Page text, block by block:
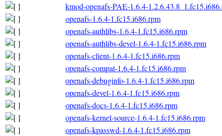
kmod-openafs-PAE-1.6.4-
openafs-1.6.4-1.fc15.i686.rpm
openafs-authlibs-1.6.4-1.fc15.i686.rpm
openafs-authlibs-devel-1.6.4-1.fc15.i686.rpm
openafs-client-1.6.4-1.fc15.i686.rpm
openafs-compat-1.6.4-1.fc15.i686.rpm
openafs-debuginfo-1.6.4-1.fc15.i686.rpm
openafs-devel-1.6.4-1.fc15.i686.rpm
openafs-docs-1.6.4-1.fc15.i686.rpm
openafs-kernel-source-1.6.4-1.fc15.i686.rpm
openafs-kpasswd-1.6.4-1.fc15.i686.rpm